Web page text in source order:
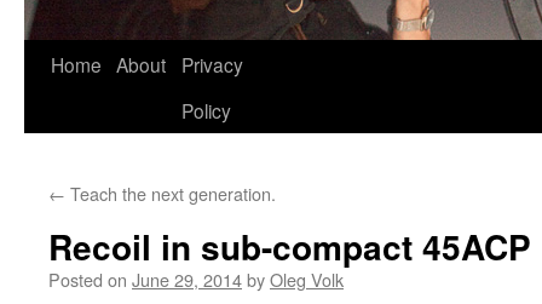
Skip
Home About
Privacy
Policy
← Teach the next generation.
Recoil in sub-compact
Posted on June 29, 2014byOleg Volk